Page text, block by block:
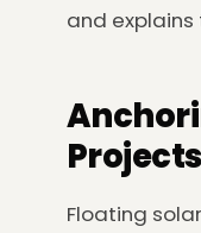
and
Projects
Floating